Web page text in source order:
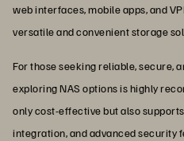
web interfaces, mobile apps, and
versatile and convenient storage
For those seeking reliable, secure,
exploring NAS options is highly
only cost-effective but also
integration, and advanced security